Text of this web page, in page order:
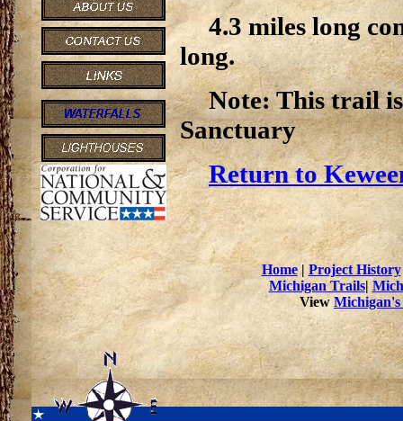
4.3 miles long
long.
Note: This trail
Sanctuary
Return to
Home| Project History
Michigan Trails|
View